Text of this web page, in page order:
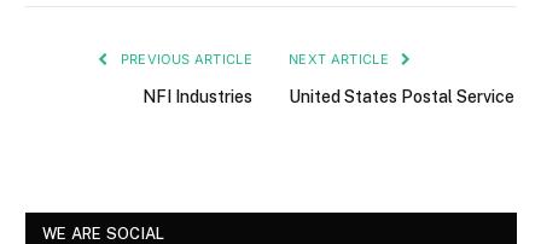
PREVIOUS ARTICLE
NFI Industries
NEXT ARTICLE
United States Postal Service
WE ARE SOCIAL